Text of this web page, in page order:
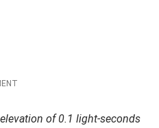
of 0.1 light-seconds